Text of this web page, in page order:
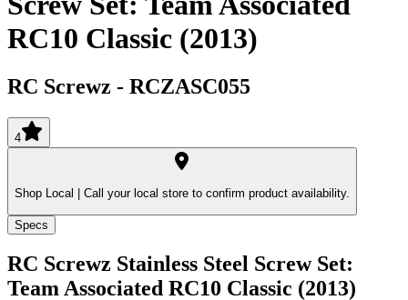
RC10 Classic (2013)
RC Screwz - RCZASC055
4
Shop Local | Call your local store to confirm product availability.
Specs
RC Screwz Stainless Steel Screw Set:
Team Associated RC10 Classic (2013)